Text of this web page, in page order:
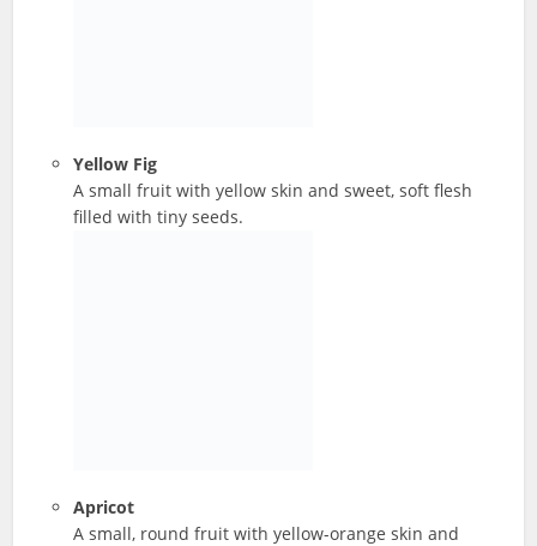
Yellow Fig
A small fruit with yellow skin and sweet, soft flesh
filled with tiny seeds.
Apricot
A small, round fruit with yellow-orange skin and